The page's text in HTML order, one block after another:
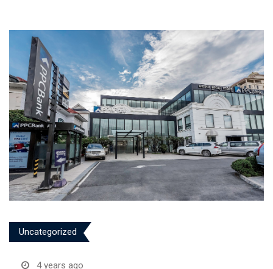
Uncategorized
4 years ago